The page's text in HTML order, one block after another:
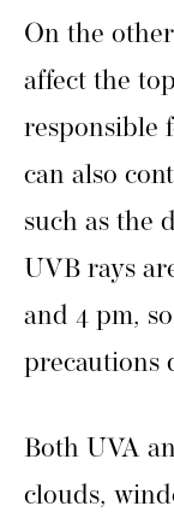
On the
affect the
responsible
can also
such as the
UVB rays
and 4 pm,
precautions
Both UVA
clouds,